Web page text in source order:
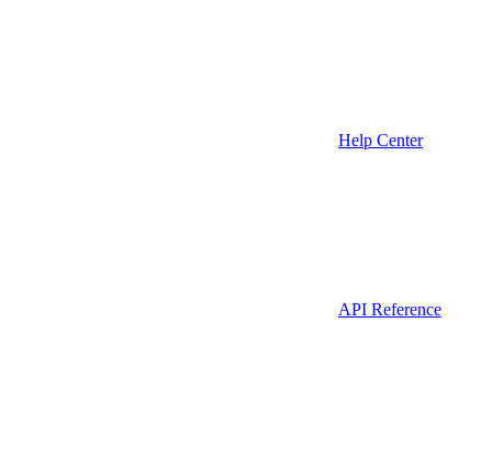
Help Center
API Reference